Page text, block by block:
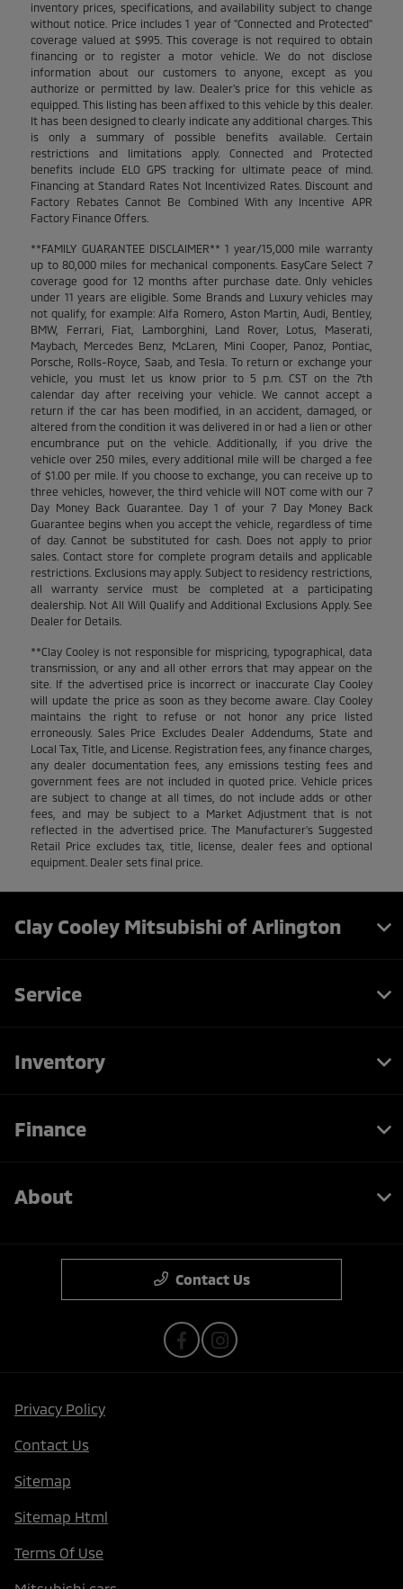
inventory prices, specifications, and availability subject to change
without notice. Price includes 1 year of "Connected and Protected"
coverage valued at $995. This coverage is not required to obtain
financing or to register a motor vehicle. We do not disclose
information about our customers to anyone, except as you
authorize or permitted by law. Dealer's price for this vehicle as
equipped. This listing has been affixed to this vehicle by this dealer.
It has been designed to clearly indicate any additional charges. This
is only a summary of possible benefits available. Certain
restrictions and limitations apply. Connected and Protected
benefits include ELO GPS tracking for ultimate peace of mind.
Financing at Standard Rates Not Incentivized Rates. Discount and
Factory Rebates Cannot Be Combined With any Incentive APR
Factory Finance Offers.
**FAMILY GUARANTEE DISCLAIMER** 1 year/15,000 mile warranty
up to 80,000 miles for mechanical components. EasyCare Select 7
coverage good for 12 months after purchase date. Only vehicles
under 11 years are eligible. Some Brands and Luxury vehicles may
not qualify, for example: Alfa Romero, Aston Martin, Audi, Bentley,
BMW, Ferrari, Fiat, Lamborghini, Land Rover, Lotus, Maserati,
Maybach, Mercedes Benz, McLaren, Mini Cooper, Panoz, Pontiac,
Porsche, Rolls-Royce, Saab, and Tesla. To return or exchange your
vehicle, you must let us know prior to 5 p.m. CST on the 7th
calendar day after receiving your vehicle. We cannot accept a
return if the car has been modified, in an accident, damaged, or
altered from the condition it was delivered in or had a lien or other
encumbrance put on the vehicle. Additionally, if you drive the
vehicle over 250 miles, every additional mile will be charged a fee
of $1.00 per mile. If you choose to exchange, you can receive up to
three vehicles, however, the third vehicle will NOT come with our 7
Day Money Back Guarantee. Day 1 of your 7 Day Money Back
Guarantee begins when you accept the vehicle, regardless of time
of day. Cannot be substituted for cash. Does not apply to prior
sales. Contact store for complete program details and applicable
restrictions. Exclusions may apply. Subject to residency restrictions,
all warranty service must be completed at a participating
dealership. Not All Will Qualify and Additional Exclusions Apply. See
Dealer for Details.
**Clay Cooley is not responsible for mispricing, typographical, data
transmission, or any and all other errors that may appear on the
site. If the advertised price is incorrect or inaccurate Clay Cooley
will update the price as soon as they become aware. Clay Cooley
maintains the right to refuse or not honor any price listed
erroneously. Sales Price Excludes Dealer Addendums, State and
Local Tax, Title, and License. Registration fees, any finance charges,
any dealer documentation fees, any emissions testing fees and
government fees are not included in quoted price. Vehicle prices
are subject to change at all times, do not include adds or other
fees, and may be subject to a Market Adjustment that is not
reflected in the advertised price. The Manufacturer's Suggested
Retail Price excludes tax, title, license, dealer fees and optional
equipment. Dealer sets final price.
Clay Cooley Mitsubishi of Arlington
Service
Inventory
Finance
About
Contact Us
Privacy Policy
Contact Us
Sitemap
Sitemap Html
Terms Of Use